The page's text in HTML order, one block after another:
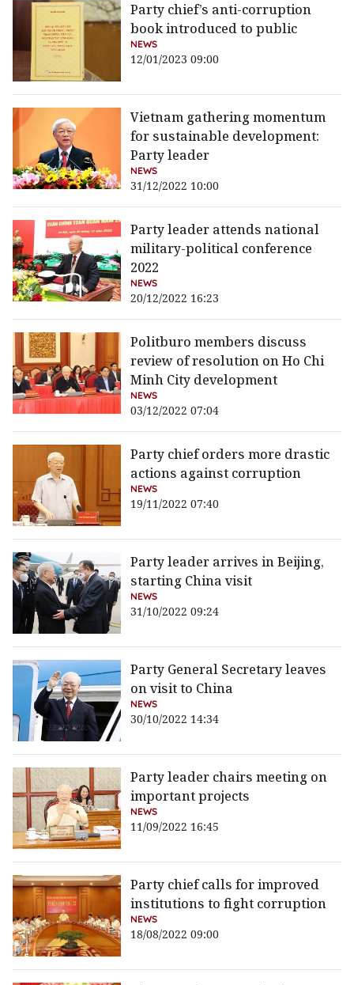
Party chief’s anti-corruption
book introduced to public
NEWS
12/01/2023 09:00
Vietnam gathering momentum
for sustainable development:
Party leader
NEWS
31/12/2022 10:00
Party leader attends national
military-political conference
2022
NEWS
20/12/2022 16:23
Politburo members discuss
review of resolution on Ho Chi
Minh City development
NEWS
03/12/2022 07:04
Party chief orders more drastic
actions against corruption
NEWS
19/11/2022 07:40
Party leader arrives in Beijing,
starting China visit
NEWS
31/10/2022 09:24
Party General Secretary leaves
on visit to China
NEWS
30/10/2022 14:34
Party leader chairs meeting on
important projects
NEWS
11/09/2022 16:45
Party chief calls for improved
institutions to fight corruption
NEWS
18/08/2022 09:00